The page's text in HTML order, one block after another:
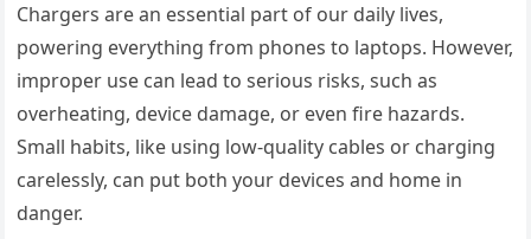
Chargers are an essential part of our daily lives,
powering everything from phones to laptops. However,
improper use can lead to serious risks, such as
overheating, device damage, or even fire hazards.
Small habits, like using low-quality cables or charging
carelessly, can put both your devices and home in
danger.